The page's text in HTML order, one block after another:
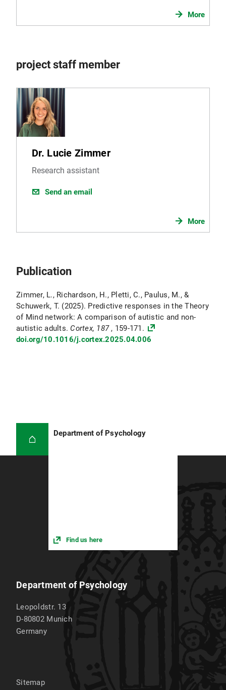
More
project staff member
Dr. Lucie Zimmer
Research assistant
Send an email
More
Publication
Zimmer, L., Richardson, H., Pletti, C., Paulus, M., &
Schuwerk, T. (2025). Predictive responses in the Theory
of Mind network: A comparison of autistic and non-
autistic adults. Cortex, 187 , 159-171.
doi.org/10.1016/j.cortex.2025.04.006
Department of Psychology
Find us here
Department of Psychology
Leopoldstr. 13
D-80802 Munich
Germany
Sitemap